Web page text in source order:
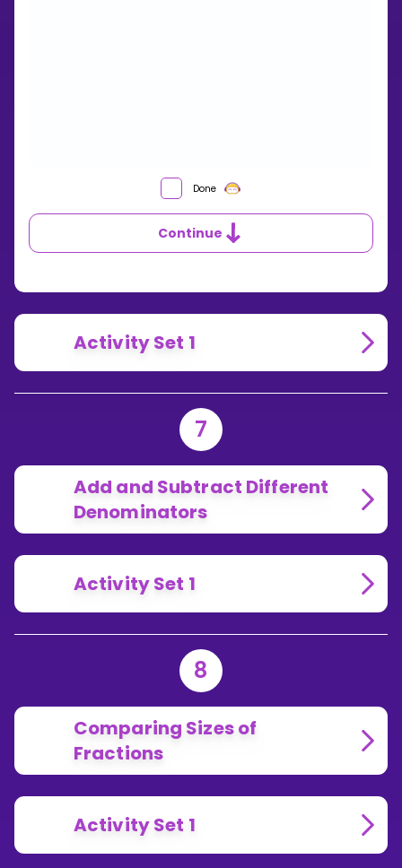
YOU
THE
Done
Continue
Activity Set 1
7
Add and Subtract Different
Denominators
Activity Set 1
8
Comparing Sizes of
Fractions
Activity Set 1